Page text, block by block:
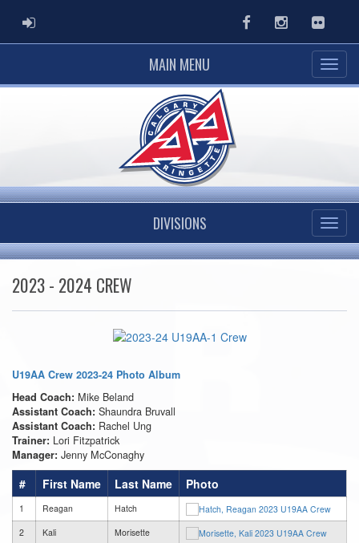
ADMIN LOGIN FacebookInstagramFlickr
MAIN MENU
DIVISIONS
2023 - 2024 CREW
U19AA Crew 2023-24 Photo Album
Head Coach: Mike Beland
Assistant Coach: Shaundra Bruvall
Assistant Coach: Rachel Ung
Trainer: Lori Fitzpatrick
Manager: Jenny McConaghy
# First Name Last Name Photo
1 Reagan
Hatch
2
Kali
Morisette